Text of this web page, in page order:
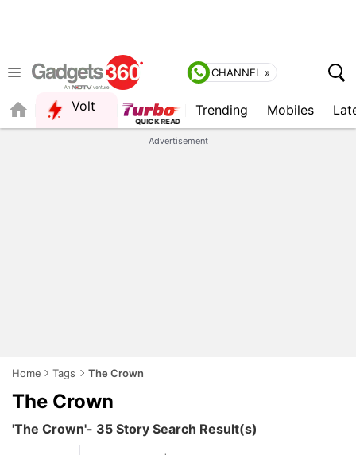
CHANNEL »
Volt Trending Mobiles
Advertisement
Home Tags The Crown
The Crown
'The Crown'- 35 Story Search Result(s)